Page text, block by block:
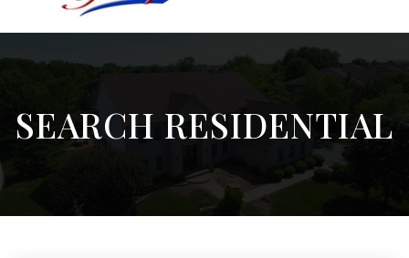
SEARCH RESIDENTIAL